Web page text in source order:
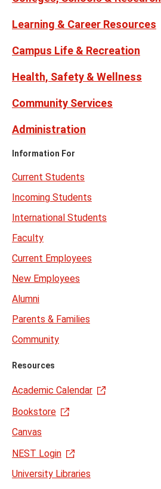
Learning & Career Resources
Campus Life & Recreation
Health, Safety & Wellness
Community Services
Administration
Information For
Current Students
Incoming Students
International Students
Faculty
Current Employees
New Employees
Alumni
Parents & Families
Community
Resources
Academic Calendar
Bookstore
Canvas
NEST Login
University Libraries